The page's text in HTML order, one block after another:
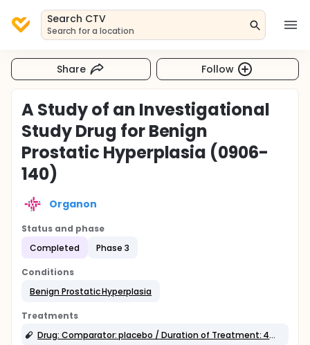
Search CTV
Search for a location
Share Follow
A Study of an Investigational
Study Drug for Benign
Prostatic Hyperplasia (0906-
140)
Organon
Status and phase
Completed
Phase 3
Conditions
Benign Prostatic Hyperplasia
Treatments
Drug: Comparator: placebo / Duration of Treatment: 48 weeks